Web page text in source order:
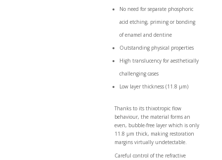
No need for separate phosphoric
acid etching, priming or bonding
of enamel and dentine
Outstanding physical properties
High translucency for aesthetically
challenging cases
Low layer thickness (11.8 µm)
Thanks to its thixotropic flow
behaviour, the material forms an
even, bubble-free layer which is only
11.8 µm thick, making restoration
margins virtually undetectable.
Careful control of the refractive